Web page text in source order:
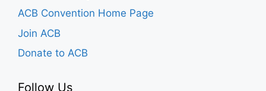
ACB Convention Home Page
Join ACB
Donate to ACB
Follow Us